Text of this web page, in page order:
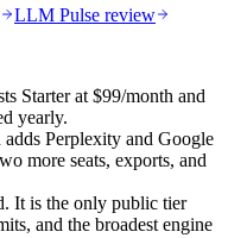
LLM Pulse review
Starter at $99/month and
yearly.
Perplexity and Google
more seats, exports, and
It is the only public tier
and the broadest engine